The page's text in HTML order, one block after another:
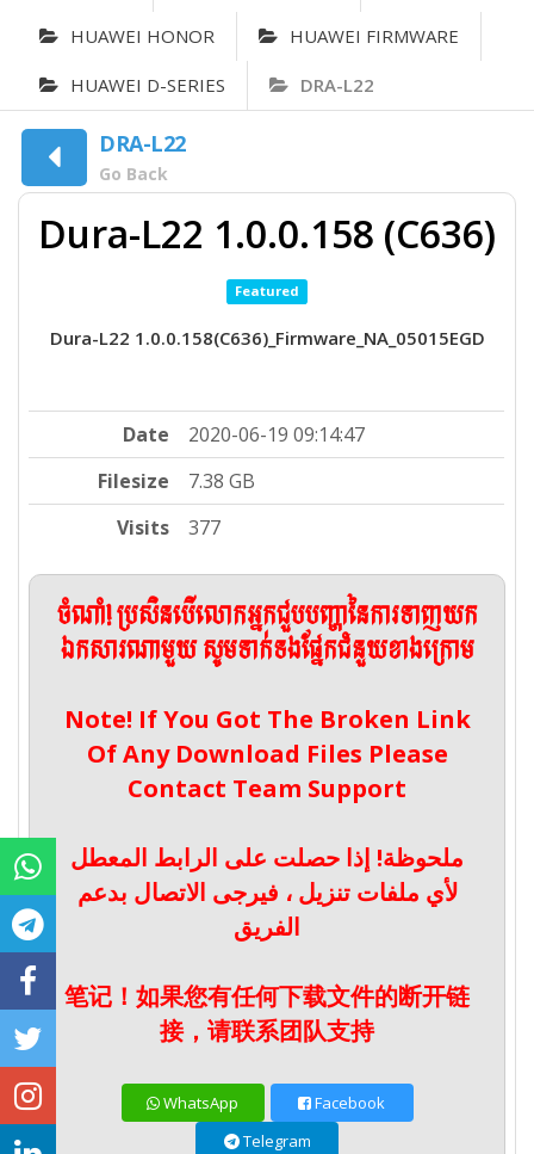
HUAWEI HONOR HUAWEI FIRMWARE
HUAWEI D-SERIES DRA-L22
DRA-L22
Go Back
Dura-L22 1.0.0.158 (C636)
Featured
Dura-L22 1.0.0.158(C636)_Firmware_NA_05015EGD
Date
2020-06-19 09:14:47
Filesize
7.38 GB
Visits
377
ចំណាំ! ប្រសិនបើលោកអ្នកជួបបញ្ហានៃការទាញយក
ឯកសារណាមួយ សូមទាក់ទងផ្នែកជំនួយខាងក្រោម
Note! If You Got The Broken Link
Of Any Download Files Please
Contact Team Support
ملحوظة! إذا حصلت على الرابط المعطل
لأي ملفات تنزيل ، فيرجى الاتصال بدعم
الفريق
笔记！如果您有任何下载文件的断开链
接，请联系团队支持
WhatsApp
Facebook
Telegram